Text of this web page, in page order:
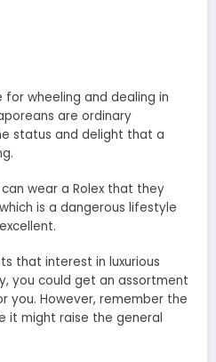
for wheeling and dealing in
are ordinary
status and delight that a
wear a Rolex that they
is a dangerous lifestyle
that interest in luxurious
you could get an assortment
you. However, remember the
it might raise the general